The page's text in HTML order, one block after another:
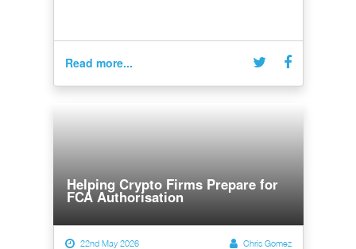
Read more...
Helping Crypto Firms Prepare for
FCA Authorisation
22nd May 2026 Chris Gomez